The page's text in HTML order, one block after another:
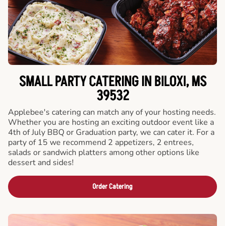
SMALL PARTY CATERING IN BILOXI, MS
39532
Applebee's catering can match any of your hosting needs.
Whether you are hosting an exciting outdoor event like a
4th of July BBQ or Graduation party, we can cater it. For a
party of 15 we recommend 2 appetizers, 2 entrees,
salads or sandwich platters among other options like
dessert and sides!
Order Catering